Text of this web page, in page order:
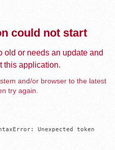
could not start
old or needs an update and
this application.
and/or browser to the latest
try again.
Unexpected token